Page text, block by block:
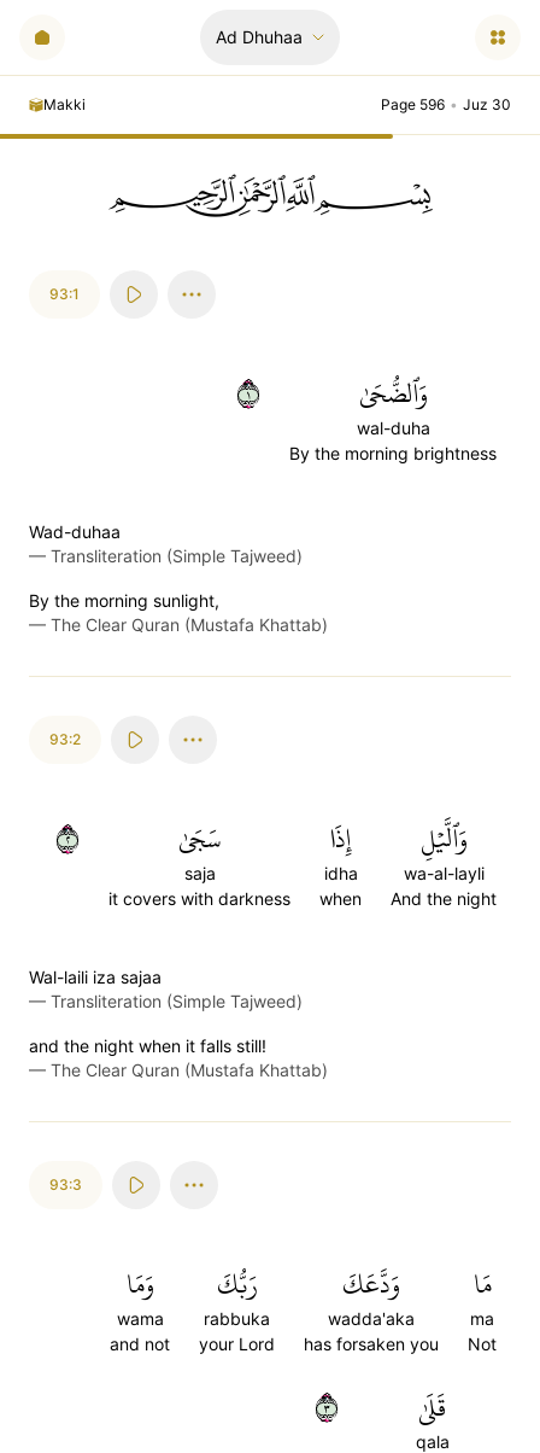
Ad Dhuhaa
Makki Page 596 • Juz 30
ﲪﲫﲮﲴ
93:1
وَٱلضُّحَىٰ
wal-duha
By the morning brightness
١
Wad-duhaa
— Transliteration (Simple Tajweed)
By the morning sunlight,
— The Clear Quran (Mustafa Khattab)
93:2
وَٱلَّيۡلِ
wa-al-layli
And the night
إِذَا
idha
when
سَجَىٰ
saja
it covers with darkness
٢
Wal-laili iza sajaa
— Transliteration (Simple Tajweed)
and the night when it falls still!
— The Clear Quran (Mustafa Khattab)
93:3
مَا
ma
Not
وَدَّعَكَ
wadda'aka
has forsaken you
رَبُّكَ
rabbuka
your Lord
وَمَا
wama
and not
قَلَىٰ
qala
٣